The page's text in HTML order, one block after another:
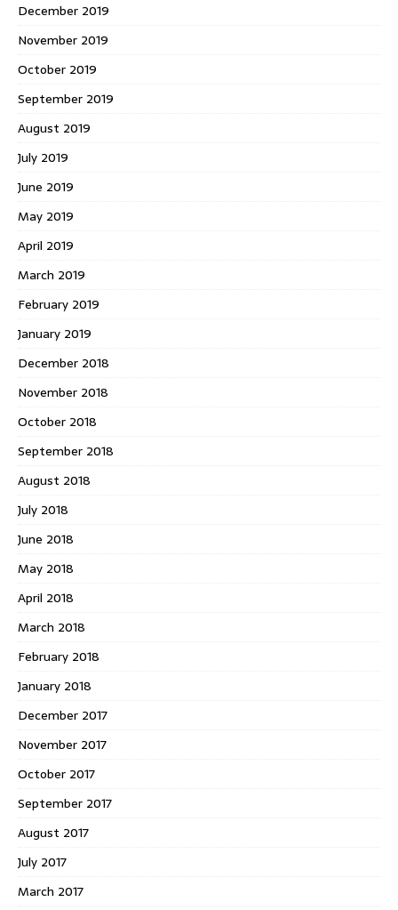
December 2019
November 2019
October 2019
September 2019
August 2019
July 2019
June 2019
May 2019
April 2019
March 2019
February 2019
January 2019
December 2018
November 2018
October 2018
September 2018
August 2018
July 2018
June 2018
May 2018
April 2018
March 2018
February 2018
January 2018
December 2017
November 2017
October 2017
September 2017
August 2017
July 2017
March 2017